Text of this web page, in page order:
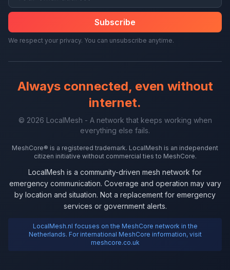
Subscribe
We respect your privacy. You can unsubscribe anytime.
Always connected, even without
internet.
© 2026 LocalMesh - A network that keeps working when
everything else fails.
MeshCore® is a registered trademark. LocalMesh is an independent
citizen initiative without commercial ties to MeshCore.
LocalMesh is a community-driven mesh network for
emergency communication. Coverage and operation may vary
by location and situation. Not a replacement for emergency
services or government alerts.
LocalMesh.nl focuses on the MeshCore network in the
Netherlands. For international MeshCore information, visit
meshcore.co.uk